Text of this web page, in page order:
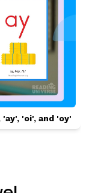
'ay', 'oi', and 'oy'